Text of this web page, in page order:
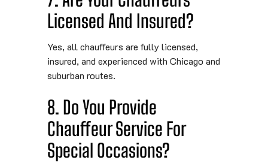
Licensed And Insured?
Yes, all chauffeurs are fully licensed,
insured, and experienced with Chicago and
suburban routes.
8. Do You Provide
Chauffeur Service For
Special Occasions?